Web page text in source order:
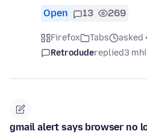
Open 13 269
Firefox Tabs
asked
Retrodudereplied3
gmail alert says browser no